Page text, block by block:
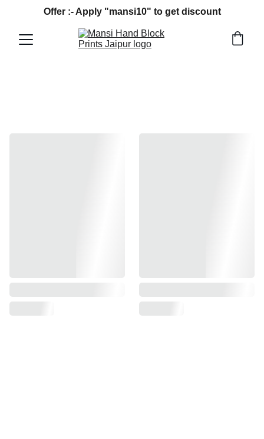
Offer :- Apply "mansi10" to get discount